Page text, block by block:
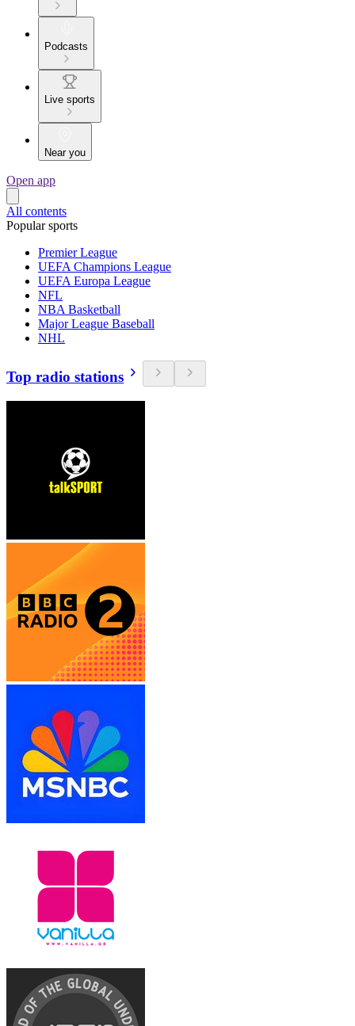
Podcasts
Live sports
Near you
Open app
All contents
Popular sports
Premier League
UEFA Champions League
UEFA Europa League
NFL
NBA Basketball
Major League Baseball
NHL
Top radio stations